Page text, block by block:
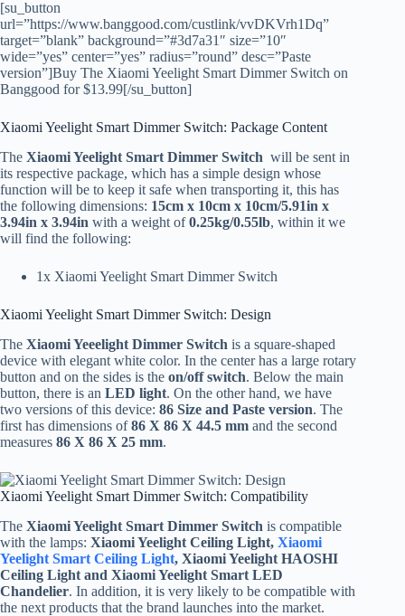
[su_button
url=”https://www.banggood.com/custlink/vvDKVrh1Dq”
target=”blank” background=”#3d7a31″ size=”10″
wide=”yes” center=”yes” radius=”round” desc=”Paste
version”]Buy The Xiaomi Yeelight Smart Dimmer Switch on
Banggood for $13.99[/su_button]
Xiaomi Yeelight Smart Dimmer Switch: Package Content
The Xiaomi Yeelight Smart Dimmer Switch will be sent in
its respective package, which has a simple design whose
function will be to keep it safe when transporting it, this has
the following dimensions: 15cm x 10cm x 10cm/5.91in x
3.94in x 3.94in with a weight of0.25kg/0.55lb, within it we
will find the following:
1x Xiaomi Yeelight Smart Dimmer Switch
Xiaomi Yeelight Smart Dimmer Switch: Design
The Xiaomi Yeeelight Dimmer Switch is a square-shaped
device with elegant white color. In the center has a large rotary
button and on the sides is the on/off switch. Below the main
button, there is an LED light. On the other hand, we have
two versions of this device: 86 Size and Paste version. The
first has dimensions of86 X 86 X 44.5 mm and the second
measures 86 X 86 X 25 mm.
Xiaomi Yeelight Smart Dimmer Switch: Compatibility
The Xiaomi Yeelight Smart Dimmer Switch is compatible
with the lamps: Xiaomi Yeelight Ceiling Light, Xiaomi
Yeelight Smart Ceiling Light, Xiaomi Yeelight HAOSHI
Ceiling Light and Xiaomi Yeelight Smart LED
Chandelier. In addition, it is very likely to be compatible with
the next products that the brand launches into the market.